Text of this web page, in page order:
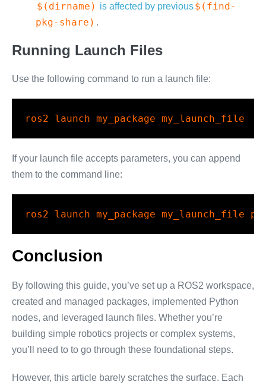
$(dirname) is affected by previous$(find-
pkg-share) .
Running Launch Files
Use the following command to run a launch file:
ros2 launch my_package my_launch_file
If your launch file accepts parameters, you can append
them to the command line:
ros2 launch my_package my_launch_file
Conclusion
By following this guide, you’ve set up a ROS2 workspace,
created and managed packages, implemented Python
nodes, and leveraged launch files. Whether you’re
building simple robotics projects or complex systems,
you’ll need to to go through these foundational steps.
However, this article barely scratches the surface. Each